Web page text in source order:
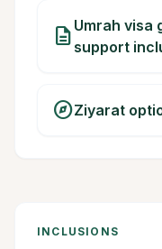
description Umrah visa
support
exploreZiyarat
INCLUSIONS